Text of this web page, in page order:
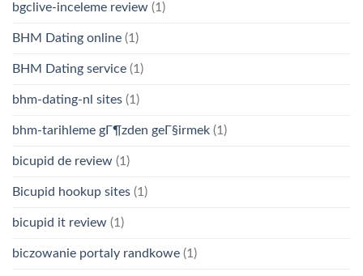
bgclive-inceleme review (1)
BHM Dating online (1)
BHM Dating service (1)
bhm-dating-nl sites (1)
bhm-tarihleme gГ¶zden geГ§irmek (1)
bicupid de review (1)
Bicupid hookup sites (1)
bicupid it review (1)
biczowanie portaly randkowe (1)